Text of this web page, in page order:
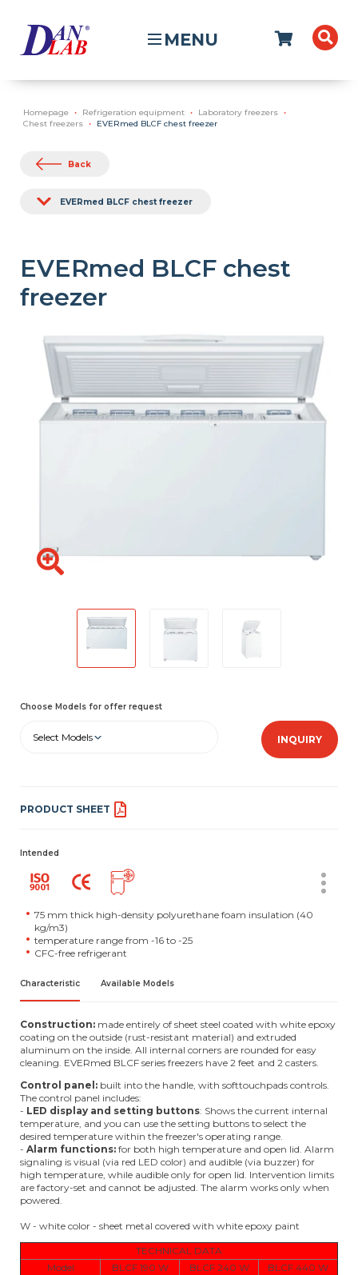
MENU
Homepage Refrigeration equipment
Laboratory freezers
Chest freezers
EVERmed BLCF chest freezer
Back
EVERmed BLCF chest freezer
EVERmed BLCF chest
freezer
Choose Models for offer request
Select Models INQUIRY
PRODUCT SHEET
Intended
75 mm thick high-density polyurethane foam insulation (40
kg/m3)
temperature range from -16 to -25
CFC-free refrigerant
Characteristic Available Models
Construction: made entirely of sheet steel coated with white epoxy
coating on the outside (rust-resistant material) and extruded
aluminum on the inside. All internal corners are rounded for easy
cleaning. EVERmed BLCF series freezers have 2 feet and 2 casters.
Control panel: built into the handle, with softtouchpads controls.
The control panel includes:
- LED display and setting buttons: Shows the current internal
temperature, and you can use the setting buttons to select the
desired temperature within the freezer's operating range.
- Alarm functions: for both high temperature and open lid. Alarm
signaling is visual (via red LED color) and audible (via buzzer) for
high temperature, while audible only for open lid. Intervention limits
are factory-set and cannot be adjusted. The alarm works only when
powered.
W - white color - sheet metal covered with white epoxy paint
TECHNICAL DATA
Model
BLCF 190 W BLCF 240 W
BLCF 440 W